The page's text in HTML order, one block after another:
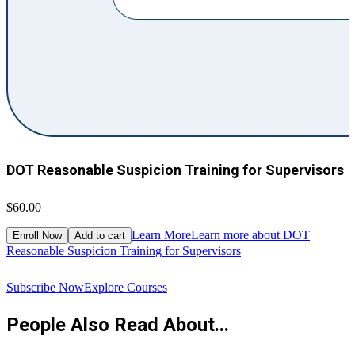
DOT Reasonable Suspicion Training for Supervisors
$60.00
Enroll Now Add to cart Learn MoreLearn more about DOT
Reasonable Suspicion Training for Supervisors
Subscribe NowExplore Courses
People Also Read About...